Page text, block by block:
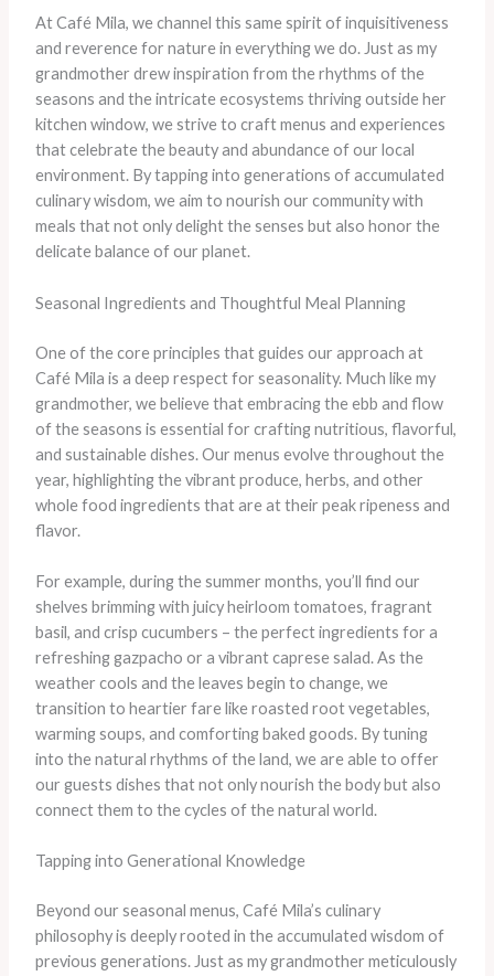
At Café Mila, we channel this same spirit of inquisitiveness
and reverence for nature in everything we do. Just as my
grandmother drew inspiration from the rhythms of the
seasons and the intricate ecosystems thriving outside her
kitchen window, we strive to craft menus and experiences
that celebrate the beauty and abundance of our local
environment. By tapping into generations of accumulated
culinary wisdom, we aim to nourish our community with
meals that not only delight the senses but also honor the
delicate balance of our planet.
Seasonal Ingredients and Thoughtful Meal Planning
One of the core principles that guides our approach at
Café Mila is a deep respect for seasonality. Much like my
grandmother, we believe that embracing the ebb and flow
of the seasons is essential for crafting nutritious, flavorful,
and sustainable dishes. Our menus evolve throughout the
year, highlighting the vibrant produce, herbs, and other
whole food ingredients that are at their peak ripeness and
flavor.
For example, during the summer months, you’ll find our
shelves brimming with juicy heirloom tomatoes, fragrant
basil, and crisp cucumbers – the perfect ingredients for a
refreshing gazpacho or a vibrant caprese salad. As the
weather cools and the leaves begin to change, we
transition to heartier fare like roasted root vegetables,
warming soups, and comforting baked goods. By tuning
into the natural rhythms of the land, we are able to offer
our guests dishes that not only nourish the body but also
connect them to the cycles of the natural world.
Tapping into Generational Knowledge
Beyond our seasonal menus, Café Mila’s culinary
philosophy is deeply rooted in the accumulated wisdom of
previous generations. Just as my grandmother meticulously